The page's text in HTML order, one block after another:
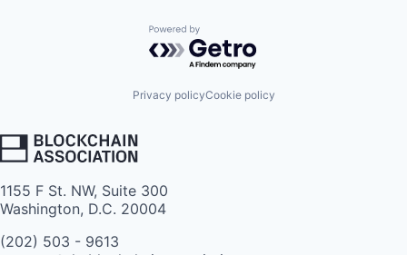
Powered by Getro.com
Privacy policyCookie policy
1155 F St. NW, Suite 300
Washington, D.C. 20004
(202) 503 - 9613